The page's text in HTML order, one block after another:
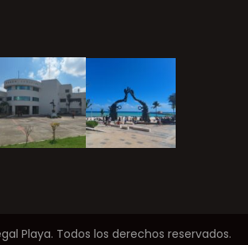
Playa. Todos los derechos reservados.